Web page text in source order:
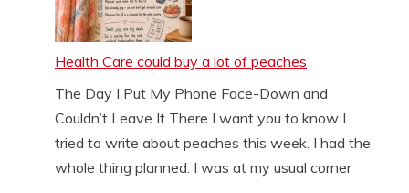
Health Care could buy a lot of peaches
The Day I Put My Phone Face-Down and
Couldn’t Leave It There I want you to know I
tried to write about peaches this week. I had the
whole thing planned. I was at my usual corner